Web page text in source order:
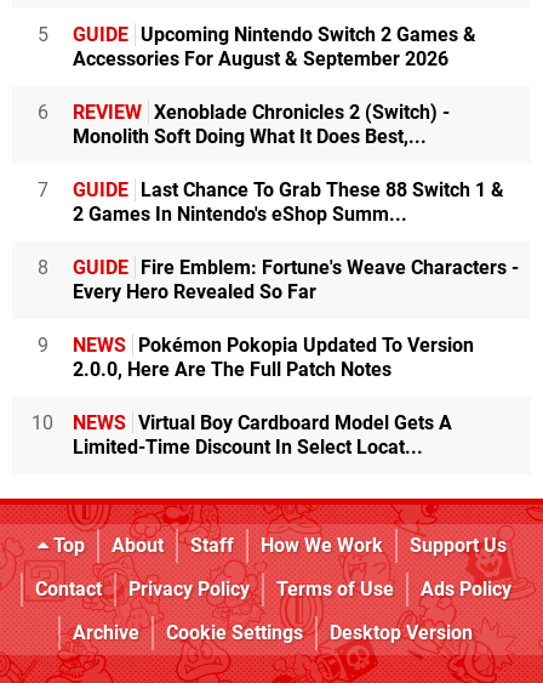
5 GUIDE Upcoming Nintendo Switch 2 Games &
Accessories For August & September 2026
6 REVIEW Xenoblade Chronicles 2 (Switch) -
Monolith Soft Doing What It Does Best,...
7 GUIDE Last Chance To Grab These 88 Switch 1 &
2 Games In Nintendo's eShop Summ...
8 GUIDE Fire Emblem: Fortune's Weave Characters -
Every Hero Revealed So Far
9 NEWS Pokémon Pokopia Updated To Version
2.0.0, Here Are The Full Patch Notes
10 NEWS Virtual Boy Cardboard Model Gets A
Limited-Time Discount In Select Locat...
Top About Staff How We Work
Support Us
Contact
Privacy Policy Terms of Use
Ads Policy
Archive
Cookie Settings Desktop Version